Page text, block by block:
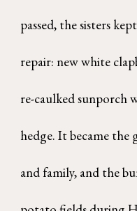
passed, the sisters
repair: new white
re-caulked sunporch
hedge. It became the
and family, and the